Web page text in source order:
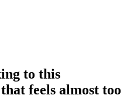
to this
feels almost too